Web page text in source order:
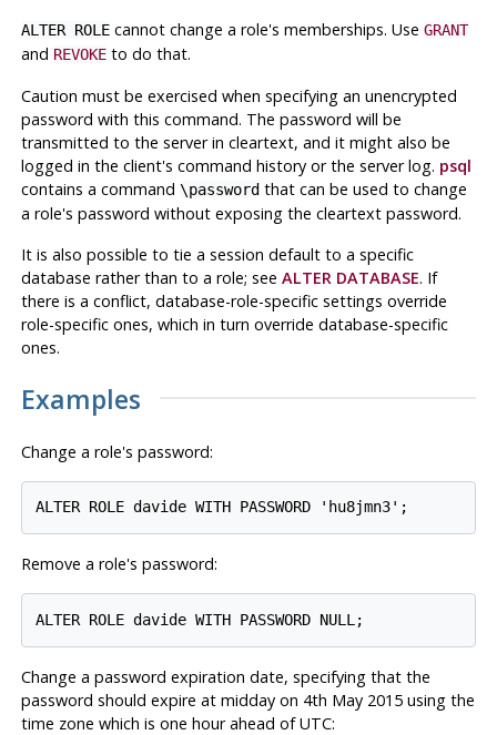
ALTER ROLEcannot change a role's memberships. Use GRANT
and REVOKEto do that.
Caution must be exercised when specifying an unencrypted
password with this command. The password will be
transmitted to the server in cleartext, and it might also be
logged in the client's command history or the server log. psql
contains a command \passwordthat can be used to change
a role's password without exposing the cleartext password.
It is also possible to tie a session default to a specific
database rather than to a role; see ALTER DATABASE. If
there is a conflict, database-role-specific settings override
role-specific ones, which in turn override database-specific
ones.
Examples
Change a role's password:
Remove a role's password:
Change a password expiration date, specifying that the
password should expire at midday on 4th May 2015 using the
time zone which is one hour ahead ofUTC: